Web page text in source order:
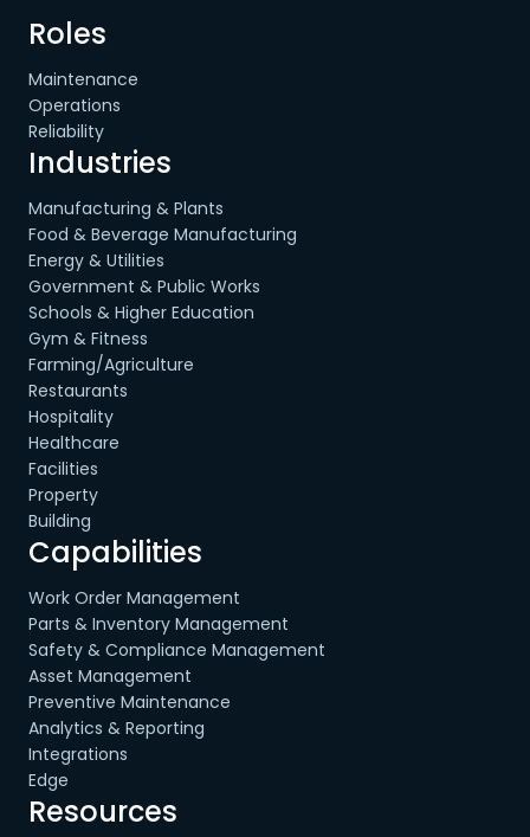
Roles
Maintenance
Operations
Reliability
Industries
Manufacturing & Plants
Food & Beverage Manufacturing
Energy & Utilities
Government & Public Works
Schools & Higher Education
Gym & Fitness
Farming/Agriculture
Restaurants
Hospitality
Healthcare
Facilities
Property
Building
Capabilities
Work Order Management
Parts & Inventory Management
Safety & Compliance Management
Asset Management
Preventive Maintenance
Analytics & Reporting
Integrations
Edge
Resources